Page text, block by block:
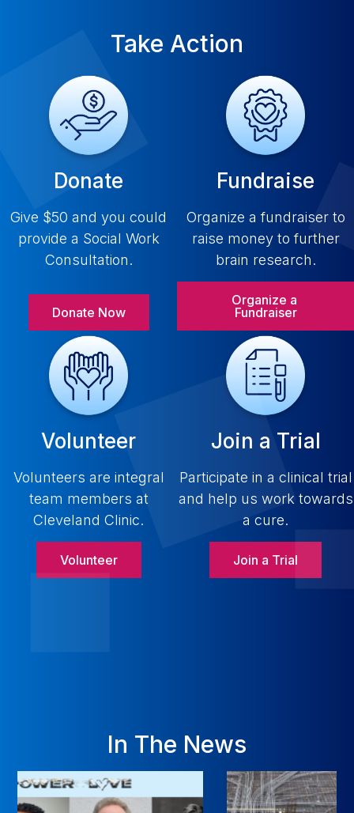
Take Action
Donate
Give $50 and you could
provide a Social Work
Consultation.
Donate Now
Fundraise
Organize a fundraiser to
raise money to further
brain research.
Organize a
Fundraiser
Volunteer
Volunteers are integral
team members at
Cleveland Clinic.
Volunteer
Join a Trial
Participate in a clinical trial
and help us work towards
a cure.
Join a Trial
In The News